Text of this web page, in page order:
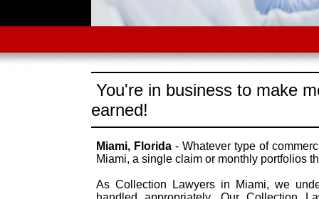
You're in business to make
earned!
Miami, Florida - Whatever type of
Miami, a single claim or monthly portfolios
As Collection Lawyers in Miami, we